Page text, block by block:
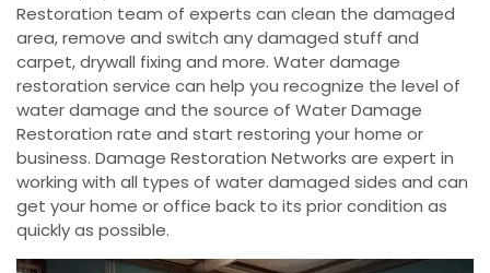
Restoration team of experts can clean the damaged
area, remove and switch any damaged stuff and
carpet, drywall fixing and more. Water damage
restoration service can help you recognize the level of
water damage and the source of Water Damage
Restoration rate and start restoring your home or
business. Damage Restoration Networks are expert in
working with all types of water damaged sides and can
get your home or office back to its prior condition as
quickly as possible.